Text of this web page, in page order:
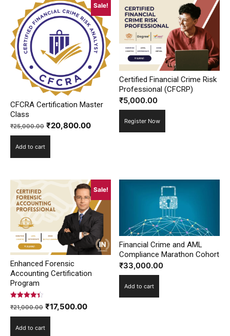
Sale!
CFCRA Certification Master
Class
₹25,000.00 Original
price
₹20,800.00Current
Add to cart
Certified Financial Crime Risk
Professional (CFCRP)
₹5,000.00
Register Now
Sale!
Enhanced Forensic
Accounting Certification
Program
Rated
4.42
out of 5
₹21,000.00 Original
price
was:
₹17,500.00Current
Add to cart
Financial Crime and AML
Compliance Marathon Cohort
₹33,000.00
Add to cart